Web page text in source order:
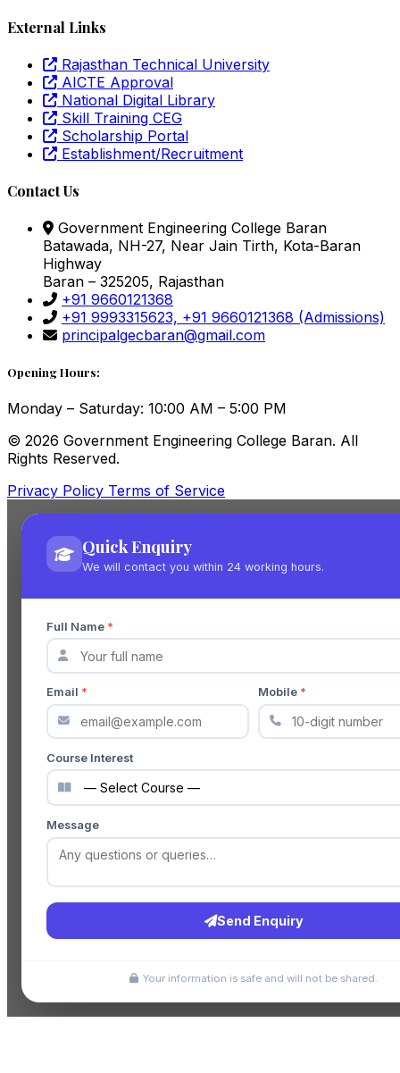
External Links
Rajasthan Technical University
AICTE Approval
National Digital Library
Skill Training CEG
Scholarship Portal
Establishment/Recruitment
Contact Us
Government Engineering College Baran
Batawada, NH-27, Near Jain Tirth, Kota-Baran
Highway
Baran – 325205, Rajasthan
+91 9660121368
+91 9993315623, +91 9660121368 (Admissions)
principalgecbaran@gmail.com
Opening Hours:
Monday – Saturday: 10:00 AM – 5:00 PM
© 2026 Government Engineering College Baran. All
Rights Reserved.
Privacy Policy Terms of Service
Quick Enquiry
We will contact you within 24 working hours.
Full Name *
Email * Mobile *
Course Interest
Message
Send Enquiry
Your information is safe and will not be shared.